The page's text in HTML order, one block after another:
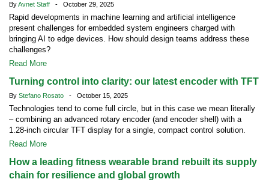
ByAvnet Staff - October 29, 2025
Rapid developments in machine learning and artificial intelligence
present challenges for embedded system engineers charged with
bringing AI to edge devices. How should design teams address these
challenges?
Read More
Turning control into clarity: our latest encoder with TFT
By Stefano Rosato - October 15, 2025
Technologies tend to come full circle, but in this case we mean literally
– combining an advanced rotary encoder (and encoder shell) with a
1.28-inch circular TFT display for a single, compact control solution.
Read More
How a leading fitness wearable brand rebuilt its supply
chain for resilience and global growth